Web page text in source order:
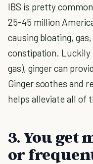
IBS is pretty
25-45 million
causing bloating,
constipation. Luckily
gas), ginger can
Ginger soothes and
helps alleviate all of
3. You get
or